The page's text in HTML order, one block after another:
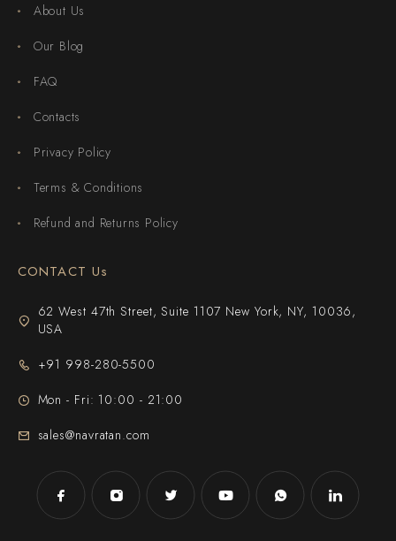
About Us
Our Blog
FAQ
Contacts
Privacy Policy
Terms & Conditions
Refund and Returns Policy
CONTACT Us
62 West 47th Street, Suite 1107 New York, NY, 10036,
USA
+91 998-280-5500
Mon - Fri: 10:00 - 21:00
sales@navratan.com